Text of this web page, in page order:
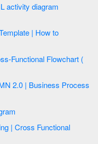
| How to
Swim Line Diagram
| Cross Functional